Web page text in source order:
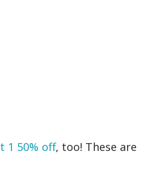
1 50% off, too! These are